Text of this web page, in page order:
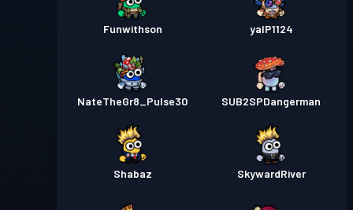
Funwithson yalP1124
NateTheGr8_Pulse30 SUB2SPDangerman
Shabaz SkywardRiver